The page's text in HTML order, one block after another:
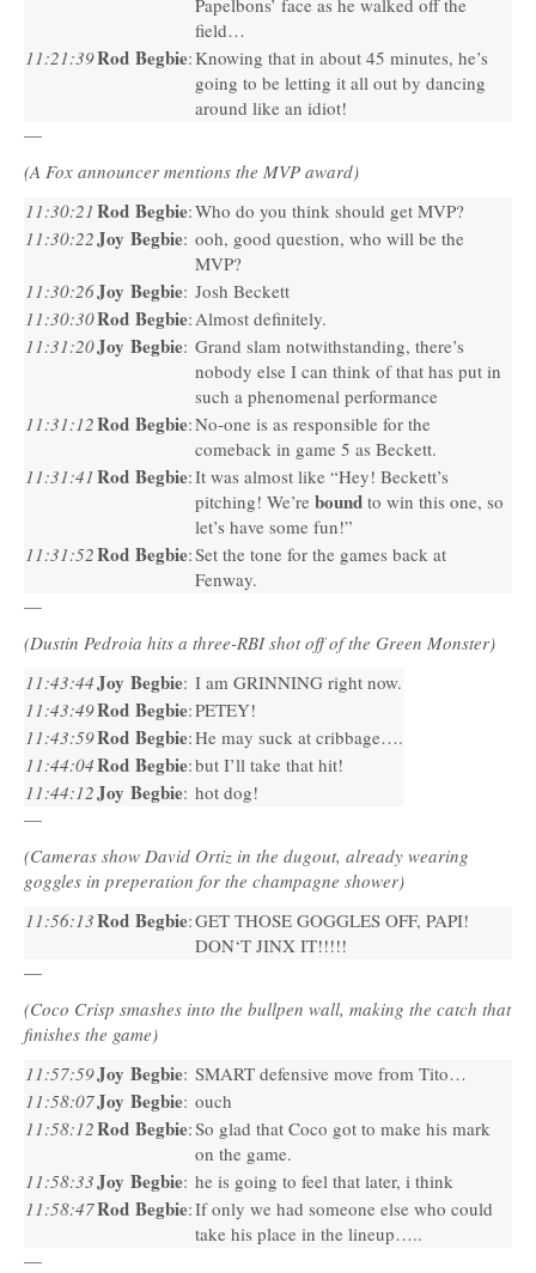
field…
11:21:39Rod Begbie:Knowing that in about 45 minutes, he’s
going to be letting it all out by dancing
around like an idiot!
—
(A Fox announcer mentions the MVP award)
11:30:21 Rod Begbie:Who do you think should get MVP?
11:30:22Joy Begbie: ooh, good question, who will be the
MVP?
11:30:26Joy Begbie: Josh Beckett
11:30:30Rod Begbie: Almost definitely.
11:31:20Joy Begbie: Grand slam notwithstanding, there’s
nobody else I can think of that has put in
such a phenomenal performance
11:31:12Rod Begbie:No-one is as responsible for the
comeback in game 5 as Beckett.
11:31:41 Rod Begbie:It was almost like “Hey! Beckett’s
pitching! We’re bound to win this one, so
let’s have some fun!”
11:31:52Rod Begbie:Set the tone for the games back at
Fenway.
—
(Dustin Pedroia hits a three-RBI shot off of the Green Monster)
11:43:44Joy Begbie: I am GRINNING right now.
11:43:49Rod Begbie:PETEY!
11:43:59Rod Begbie:He may suck at cribbage….
11:44:04Rod Begbie:but I’ll take that hit!
11:44:12Joy Begbie: hot dog!
—
(Cameras show David Ortiz in the dugout, already wearing
goggles in preperation for the champagne shower)
11:56:13Rod Begbie:GET THOSE GOGGLES OFF, PAPI!
DON‘T JINX IT!!!!!
—
(Coco Crisp smashes into the bullpen wall, making the catch that
finishes the game)
11:57:59Joy Begbie: SMART defensive move from Tito…
11:58:07Joy Begbie: ouch
11:58:12Rod Begbie:So glad that Coco got to make his mark
on the game.
11:58:33Joy Begbie: he is going to feel that later, i think
11:58:47Rod Begbie:If only we had someone else who could
take his place in the lineup…..
—